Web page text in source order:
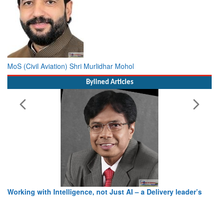
MoS (Civil Aviation) Shri Murlidhar Mohol
Bylined Articles
Working with Intelligence, not Just AI – a Delivery leader’s